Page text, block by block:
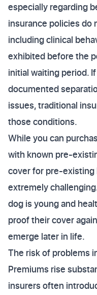
especially regarding
insurance policies do
including clinical
exhibited before the
initial waiting period.
documented
issues, traditional
those conditions.
While you can
with known pre-
cover for pre-existing
extremely
dog is young and
proof their cover
emerge later in life.
The risk of problems
Premiums rise
insurers often